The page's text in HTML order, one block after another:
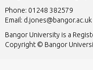
Phone: 01248 382579
Email: d.jones@bangor.ac.uk
Bangor University is a
Copyright © Bangor